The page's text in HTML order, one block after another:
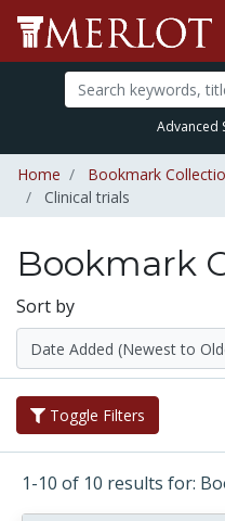
Advanced
Home Bookmark
Clinical trials
Bookmark
Sort by
Toggle Filters
1-10 of 10 results for: